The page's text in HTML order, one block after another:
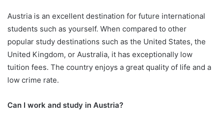
Austria is an excellent destination for future international
students such as yourself. When compared to other
popular study destinations such as the United States, the
United Kingdom, or Australia, it has exceptionally low
tuition fees. The country enjoys a great quality of life and a
low crime rate.
Can I work and study in Austria?